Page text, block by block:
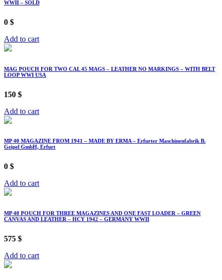
WWII – SOLD
0 $
Add to cart
MAG POUCH FOR TWO CAL 45 MAGS – LEATHER NO MARKINGS – WITH BELT
LOOP WWI USA
150 $
Add to cart
MP 40 MAGAZINE FROM 1941 – MADE BY ERMA – Erfurter Maschinenfabrik B.
Geipel GmbH, Erfurt
0 $
Add to cart
MP 40 POUCH FOR THREE MAGAZINES AND ONE FAST LOADER – GREEN
CANVAS AND LEATHER – HCY 1942 – GERMANY WWII
575 $
Add to cart